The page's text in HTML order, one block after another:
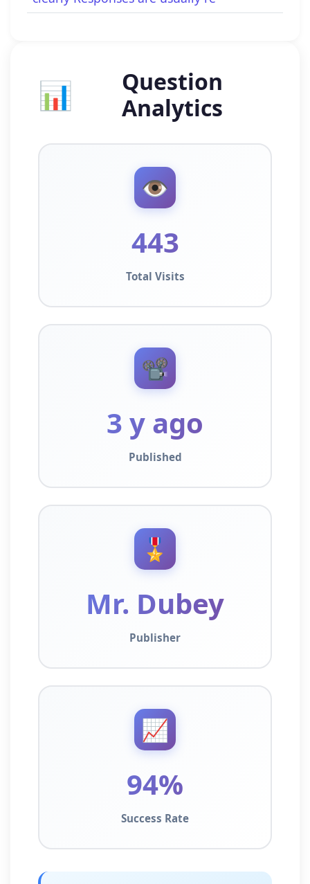
📊
Question
Analytics
👁️
443
Total Visits
📽️
3 y ago
Published
🎖️
Mr. Dubey
Publisher
📈
94%
Success Rate